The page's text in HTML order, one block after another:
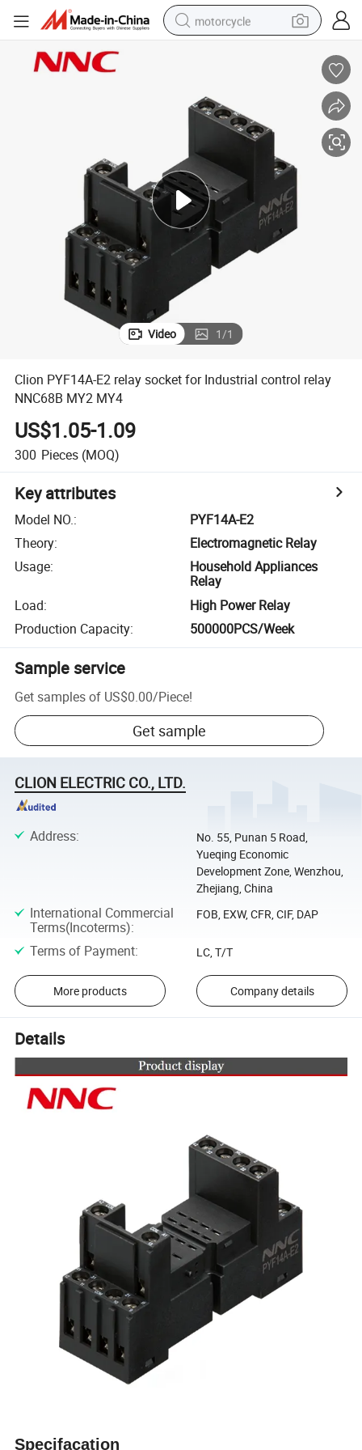
motorcycle
shoulder bag
wheel loader
farm tractor
weight loss capsule
basketball shoe
Video 1/1
Clion PYF14A-E2 relay socket for Industrial control relay
NNC68B MY2 MY4
US$1.05-1.09
300 Pieces (MOQ)
Key attributes
Model NO.:
PYF14A-E2
Theory:
Electromagnetic Relay
Usage:
Household Appliances
Relay
Load:
High Power Relay
Production Capacity: 500000PCS/Week
Sample service
Get samples of US$0.00/Piece!
Get sample
CLION ELECTRIC CO., LTD.
Address:
No. 55, Punan 5 Road,
Yueqing Economic
Development Zone, Wenzhou,
Zhejiang, China
International Commercial
Terms(Incoterms):
FOB, EXW, CFR, CIF, DAP
Terms of Payment: LC, T/T
More products Company details
Details
Specifacation